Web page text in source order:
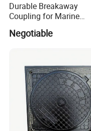
Durable Breakaway
Coupling for Marine
Transfers
Negotiable